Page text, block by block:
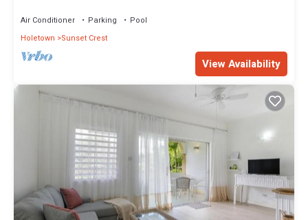
Air Conditioner Parking
Pool
Holetown
Sunset Crest
View Availability